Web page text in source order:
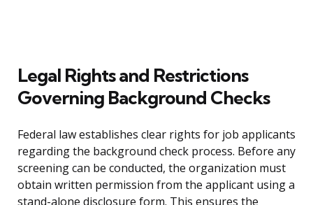
Legal Rights and Restrictions
Governing Background Checks
Federal law establishes clear rights for job applicants
regarding the background check process. Before any
screening can be conducted, the organization must
obtain written permission from the applicant using a
stand-alone disclosure form. This ensures the